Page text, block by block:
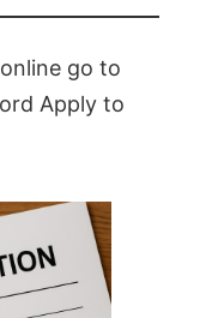
go to
Apply to